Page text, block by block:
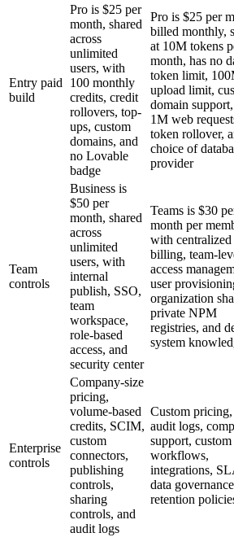
Entry paid
build
Pro is $25 per
month, shared
across
unlimited
users, with
100 monthly
credits, credit
rollovers, top-
ups, custom
domains, and
no Lovable
badge
Pro is $25 per
billed monthly,
at 10M tokens
month, has no
token limit,
upload limit,
domain
1M web
token rollover,
choice of
provider
Team
controls
Business is
$50 per
month, shared
across
unlimited
users, with
internal
publish, SSO,
team
workspace,
role-based
access, and
security center
Teams is $30
month per
with centralized
billing, team-
access
user
organization
private NPM
registries, and
system
Enterprise
controls
Company-size
pricing,
volume-based
credits, SCIM,
custom
connectors,
publishing
controls,
sharing
controls, and
audit logs
Custom
audit logs,
support, custom
workflows,
integrations,
data
retention